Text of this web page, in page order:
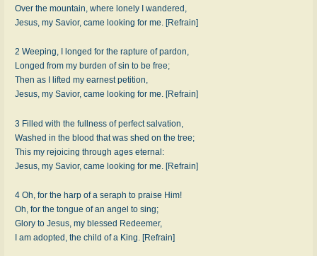
Over the mountain, where lonely I wandered,
Jesus, my Savior, came looking for me. [Refrain]
2 Weeping, I longed for the rapture of pardon,
Longed from my burden of sin to be free;
Then as I lifted my earnest petition,
Jesus, my Savior, came looking for me. [Refrain]
3 Filled with the fullness of perfect salvation,
Washed in the blood that was shed on the tree;
This my rejoicing through ages eternal:
Jesus, my Savior, came looking for me. [Refrain]
4 Oh, for the harp of a seraph to praise Him!
Oh, for the tongue of an angel to sing;
Glory to Jesus, my blessed Redeemer,
I am adopted, the child of a King. [Refrain]